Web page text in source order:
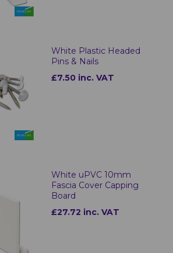
White Plastic Headed
Pins & Nails
£7.50 inc. VAT
White uPVC 10mm
Fascia Cover Capping
Board
£27.72 inc. VAT